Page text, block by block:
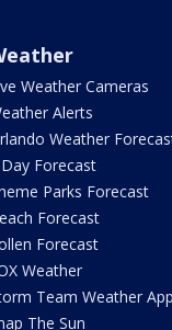
Weather Cameras
Alerts
Weather
Forecast
Parks Forecast
Forecast
Forecast
Weather
Team Weather App
The Sun